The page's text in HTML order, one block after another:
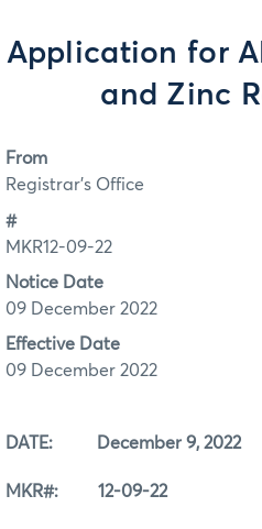
Application for
and Zinc
From
Registrar's Office
#
MKR12-09-22
Notice Date
09 December 2022
Effective Date
09 December 2022
DATE: December 9, 2022
MKR#: 12-09-22